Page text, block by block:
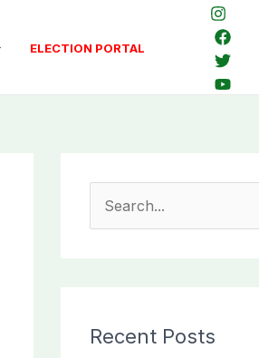
ELECTION PORTAL
c
Recent Posts